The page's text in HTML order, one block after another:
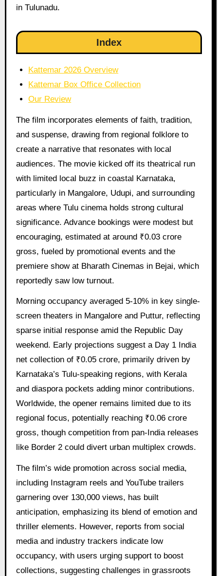
in Tulunadu.
Index
Kattemar 2026 Overview
Kattemar Box Office Collection
Our Review
The film incorporates elements of faith, tradition,
and suspense, drawing from regional folklore to
create a narrative that resonates with local
audiences. The movie kicked off its theatrical run
with limited local buzz in coastal Karnataka,
particularly in Mangalore, Udupi, and surrounding
areas where Tulu cinema holds strong cultural
significance. Advance bookings were modest but
encouraging, estimated at around ₹0.03 crore
gross, fueled by promotional events and the
premiere show at Bharath Cinemas in Bejai, which
reportedly saw low turnout.
Morning occupancy averaged 5-10% in key single-
screen theaters in Mangalore and Puttur, reflecting
sparse initial response amid the Republic Day
weekend. Early projections suggest a Day 1 India
net collection of ₹0.05 crore, primarily driven by
Karnataka’s Tulu-speaking regions, with Kerala
and diaspora pockets adding minor contributions.
Worldwide, the opener remains limited due to its
regional focus, potentially reaching ₹0.06 crore
gross, though competition from pan-India releases
like Border 2 could divert urban multiplex crowds.
The film’s wide promotion across social media,
including Instagram reels and YouTube trailers
garnering over 130,000 views, has built
anticipation, emphasizing its blend of emotion and
thriller elements. However, reports from social
media and industry trackers indicate low
occupancy, with users urging support to boost
collections, suggesting challenges in grassroots